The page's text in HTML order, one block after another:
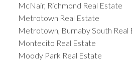
McNair, Richmond Real Estate
Metrotown Real Estate
Metrotown, Burnaby South Real
Montecito Real Estate
Moody Park Real Estate